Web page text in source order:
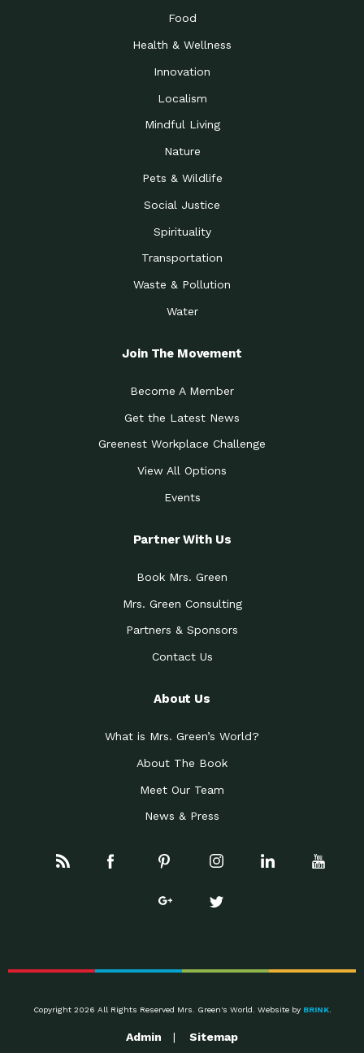
Food
Health & Wellness
Innovation
Localism
Mindful Living
Nature
Pets & Wildlife
Social Justice
Spirituality
Transportation
Waste & Pollution
Water
Join The Movement
Become A Member
Get the Latest News
Greenest Workplace Challenge
View All Options
Events
Partner With Us
Book Mrs. Green
Mrs. Green Consulting
Partners & Sponsors
Contact Us
About Us
What is Mrs. Green’s World?
About The Book
Meet Our Team
News & Press
Copyright 2026 All Rights Reserved Mrs. Green's World. Website by BRINK.
Admin Sitemap